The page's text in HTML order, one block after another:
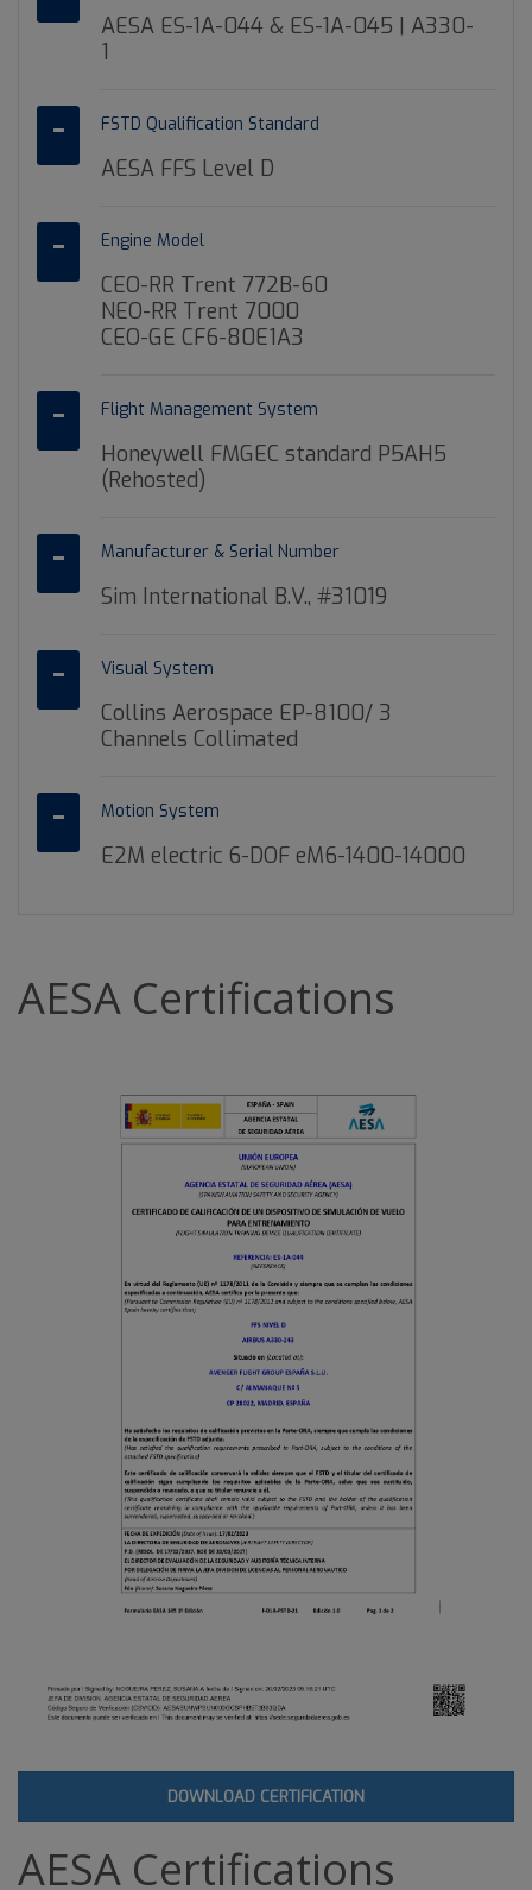
AESA ES-1A-044 & ES-1A-045 | A330-
1
FSTD Qualification Standard
AESA FFS Level D
Engine Model
CEO-RR Trent 772B-60
NEO-RR Trent 7000
CEO-GE CF6-80E1A3
Flight Management System
Honeywell FMGEC standard P5AH5
(Rehosted)
Manufacturer & Serial Number
Sim International B.V., #31019
Visual System
Collins Aerospace EP-8100/ 3
Channels Collimated
Motion System
E2M electric 6-DOF eM6-1400-14000
AESA Certifications
DOWNLOAD CERTIFICATION
AESA Certifications